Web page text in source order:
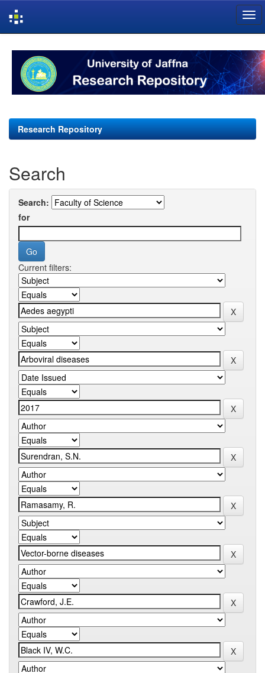
navigation
Research Repository
Search
Search:
for
Current filters: